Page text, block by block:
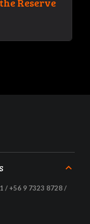
/ +56 9 7323 8728 /